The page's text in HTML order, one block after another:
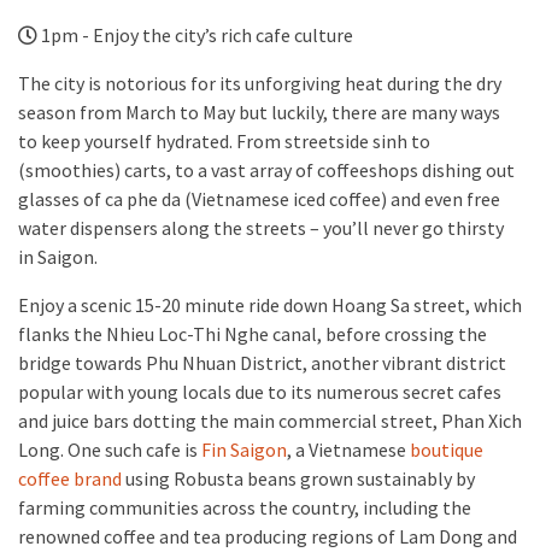
1pm - Enjoy the city’s rich cafe culture
The city is notorious for its unforgiving heat during the dry
season from March to May but luckily, there are many ways
to keep yourself hydrated. From streetside sinh to
(smoothies) carts, to a vast array of coffeeshops dishing out
glasses of ca phe da (Vietnamese iced coffee) and even free
water dispensers along the streets – you’ll never go thirsty
in Saigon.
Enjoy a scenic 15-20 minute ride down Hoang Sa street, which
flanks the Nhieu Loc-Thi Nghe canal, before crossing the
bridge towards Phu Nhuan District, another vibrant district
popular with young locals due to its numerous secret cafes
and juice bars dotting the main commercial street, Phan Xich
Long. One such cafe is Fin Saigon, a Vietnamese boutique
coffee brand using Robusta beans grown sustainably by
farming communities across the country, including the
renowned coffee and tea producing regions of Lam Dong and